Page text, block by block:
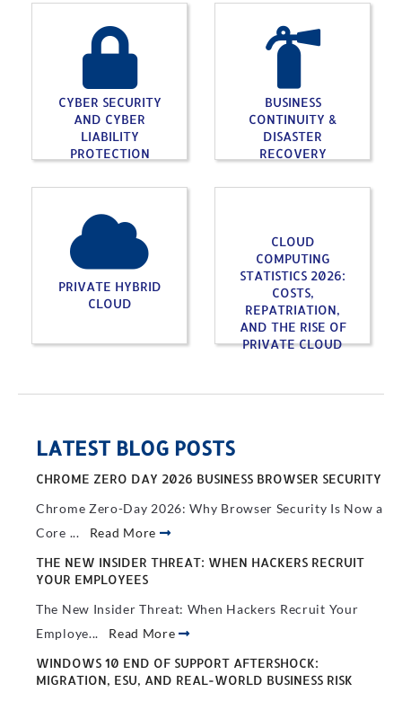
CYBER SECURITY
AND CYBER
LIABILITY
PROTECTION
BUSINESS
CONTINUITY &
DISASTER
RECOVERY
PRIVATE HYBRID
CLOUD
CLOUD
COMPUTING
STATISTICS 2026:
COSTS,
REPATRIATION,
AND THE RISE OF
PRIVATE CLOUD
LATEST BLOG POSTS
CHROME ZERO DAY 2026 BUSINESS BROWSER SECURITY
Chrome Zero-Day 2026: Why Browser Security Is Now a
Core ... Read More
THE NEW INSIDER THREAT: WHEN HACKERS RECRUIT
YOUR EMPLOYEES
The New Insider Threat: When Hackers Recruit Your
Employe... Read More
WINDOWS 10 END OF SUPPORT AFTERSHOCK:
MIGRATION, ESU, AND REAL-WORLD BUSINESS RISK